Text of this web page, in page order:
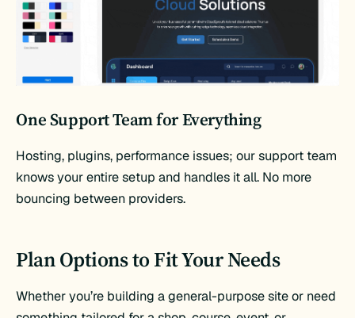
One Support Team for Everything
Hosting, plugins, performance issues; our support team
knows your entire setup and handles it all. No more
bouncing between providers.
Plan Options to Fit Your Needs
Whether you’re building a general-purpose site or need